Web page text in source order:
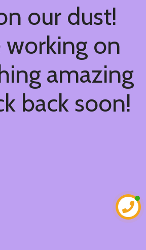
our dust!
working on
amazing
back soon!